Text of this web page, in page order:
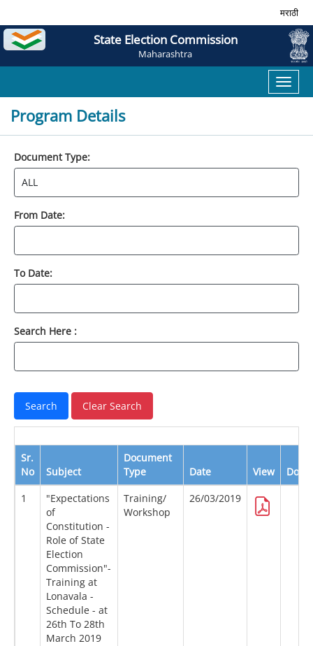
मराठी
State Election Commission
Maharashtra
Toggle
Program Details
Document Type:
From Date:
To Date:
Search Here :
Sr.
No
Subject
Document
Type
Date View
1
"Expectations
of
Constitution -
Role of State
Election
Commission"-
Training at
Lonavala -
Schedule - at
26th To 28th
March 2019
Training/
Workshop
26/03/2019